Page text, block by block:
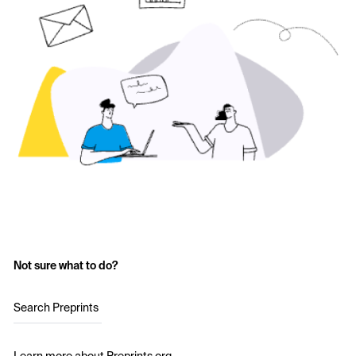
Not sure what to do?
Search Preprints